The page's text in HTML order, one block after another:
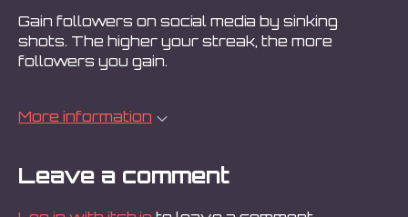
Gain followers on social media by sinking
shots. The higher your streak, the more
followers you gain.
More information
Leave a comment